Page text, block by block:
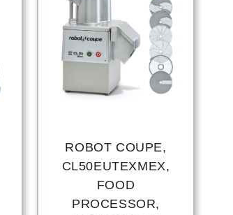
ROBOT COUPE,
CL50EUTEXMEX,
FOOD
PROCESSOR,